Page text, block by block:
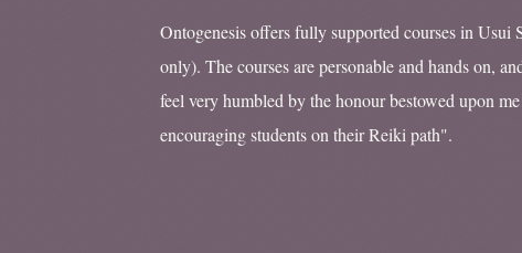
Ontogenesis offers fully supported courses in
only). The courses are personable and hands on,
feel very humbled by the honour bestowed upon
encouraging students on their Reiki path".